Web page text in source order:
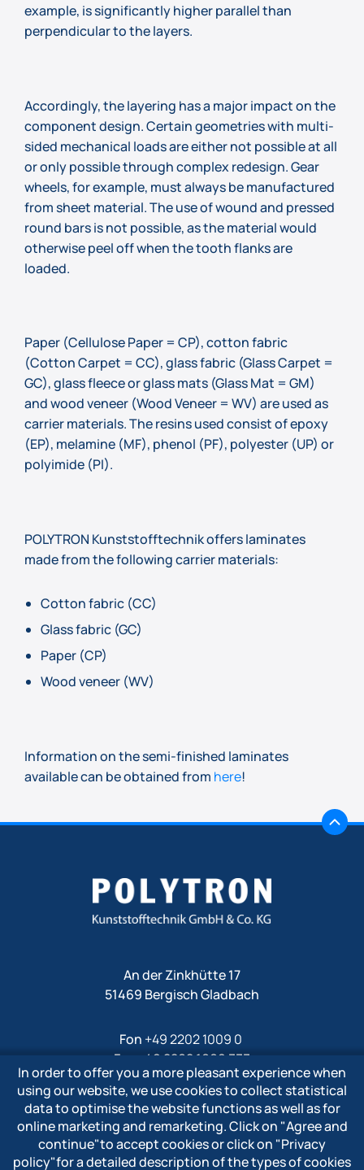
example, is significantly higher parallel than
perpendicular to the layers.
Accordingly, the layering has a major impact on the
component design. Certain geometries with multi-
sided mechanical loads are either not possible at all
or only possible through complex redesign. Gear
wheels, for example, must always be manufactured
from sheet material. The use of wound and pressed
round bars is not possible, as the material would
otherwise peel off when the tooth flanks are
loaded.
Paper (Cellulose Paper = CP), cotton fabric
(Cotton Carpet = CC), glass fabric (Glass Carpet =
GC), glass fleece or glass mats (Glass Mat = GM)
and wood veneer (Wood Veneer = WV) are used as
carrier materials. The resins used consist of epoxy
(EP), melamine (MF), phenol (PF), polyester (UP) or
polyimide (PI).
POLYTRON Kunststofftechnik offers laminates
made from the following carrier materials:
Cotton fabric (CC)
Glass fabric (GC)
Paper (CP)
Wood veneer (WV)
Information on the semi-finished laminates
available can be obtained from here!
An der Zinkhütte 17
51469 Bergisch Gladbach
Fon +49 2202 1009 0
Fax +49 2202 1009 333
Mailinfo@polytron-gmbh.de
www.polytron-gmbh.de
» Privacy policy
In order to offer you a more pleasant experience when
using our website, we use cookies to collect statistical
data to optimise the website functions as well as for
online marketing and remarketing. Click on "Agree and
continue"to accept cookies or click on "Privacy
policy"for a detailed description of the types of cookies